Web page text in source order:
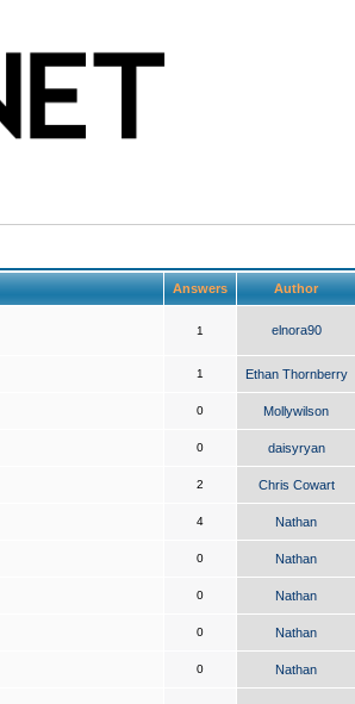
Answers Author
1 elnora90
1 Ethan Thornberry
0 Mollywilson
0 daisyryan
2 Chris Cowart
4 Nathan
0 Nathan
0 Nathan
0 Nathan
0 Nathan